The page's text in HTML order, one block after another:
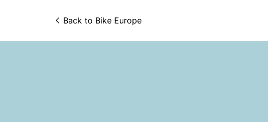
Back to Bike Europe